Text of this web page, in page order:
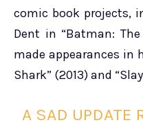
comic book projects,
Dent in “Batman:
made appearances in
Shark” (2013) and
A SAD UPDATE